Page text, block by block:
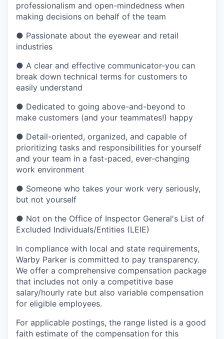
professionalism and open-mindedness when
making decisions on behalf of the team
● Passionate about the eyewear and retail
industries
● A clear and effective communicator-you can
break down technical terms for customers to
easily understand
● Dedicated to going above-and-beyond to
make customers (and your teammates!) happy
● Detail-oriented, organized, and capable of
prioritizing tasks and responsibilities for yourself
and your team in a fast-paced, ever-changing
work environment
● Someone who takes your work very seriously,
but not yourself
● Not on the Office of Inspector General's List of
Excluded Individuals/Entities (LEIE)
In compliance with local and state requirements,
Warby Parker is committed to pay transparency.
We offer a comprehensive compensation package
that includes not only a competitive base
salary/hourly rate but also variable compensation
for eligible employees.
For applicable postings, the range listed is a good
faith estimate of the compensation for this